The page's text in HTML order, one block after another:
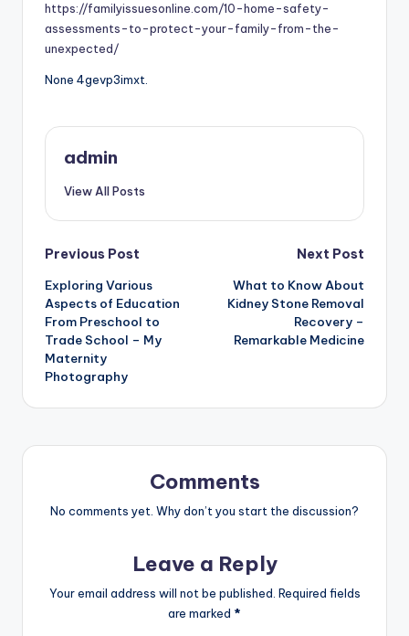
https://familyissuesonline.com/10-home-safety-
assessments-to-protect-your-family-from-the-
unexpected/
None 4gevp3imxt.
admin
View All Posts
Post
navigation
Previous Post
Exploring Various
Aspects of Education
From Preschool to
Trade School – My
Maternity
Photography
Next Post
What to Know About
Kidney Stone Removal
Recovery –
Remarkable Medicine
Comments
No comments yet. Why don’t you start the discussion?
Leave a Reply
Your email address will not be published. Required fields
are marked *